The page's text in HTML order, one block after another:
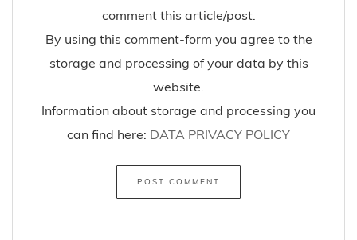
comment this article/post.
By using this comment-form you agree to the
storage and processing of your data by this
website.
Information about storage and processing you
can find here: DATA PRIVACY POLICY